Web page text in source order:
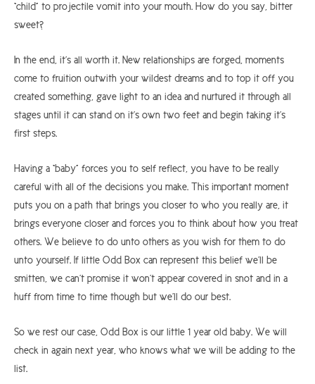
“child” to projectile vomit into your mouth. How do you say, bitter
sweet?
In the end, it’s all worth it. New relationships are forged, moments
come to fruition outwith your wildest dreams and to top it off you
created something, gave light to an idea and nurtured it through all
stages until it can stand on it’s own two feet and begin taking it’s
first steps.
Having a “baby” forces you to self reflect, you have to be really
careful with all of the decisions you make. This important moment
puts you on a path that brings you closer to who you really are, it
brings everyone closer and forces you to think about how you treat
others. We believe to do unto others as you wish for them to do
unto yourself. If little Odd Box can represent this belief we’ll be
smitten, we can’t promise it won’t appear covered in snot and in a
huff from time to time though but we’ll do our best.
So we rest our case, Odd Box is our little 1 year old baby. We will
check in again next year, who knows what we will be adding to the
list.